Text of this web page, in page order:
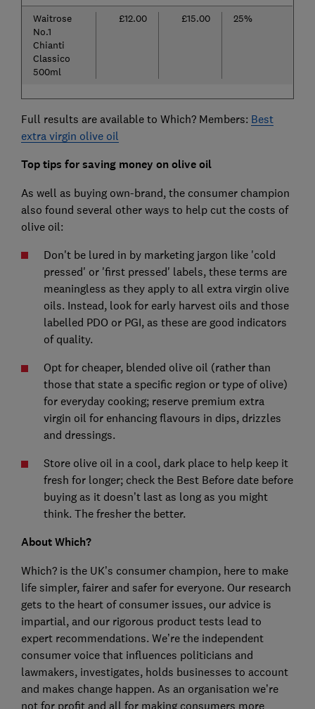
Waitrose
No.1
Chianti
Classico
500ml
£12.00 £15.00 25%
Full results are available to Which? Members: Best
extra virgin olive oil
Top tips for saving money on olive oil
As well as buying own-brand, the consumer champion
also found several other ways to help cut the costs of
olive oil:
Don't be lured in by marketing jargon like 'cold
pressed' or 'first pressed' labels, these terms are
meaningless as they apply to all extra virgin olive
oils. Instead, look for early harvest oils and those
labelled PDO or PGI, as these are good indicators
of quality.
Opt for cheaper, blended olive oil (rather than
those that state a specific region or type of olive)
for everyday cooking; reserve premium extra
virgin oil for enhancing flavours in dips, drizzles
and dressings.
Store olive oil in a cool, dark place to help keep it
fresh for longer; check the Best Before date before
buying as it doesn’t last as long as you might
think. The fresher the better.
About Which?
Which? is the UK’s consumer champion, here to make
life simpler, fairer and safer for everyone. Our research
gets to the heart of consumer issues, our advice is
impartial, and our rigorous product tests lead to
expert recommendations. We’re the independent
consumer voice that influences politicians and
lawmakers, investigates, holds businesses to account
and makes change happen. As an organisation we’re
not for profit and all for making consumers more